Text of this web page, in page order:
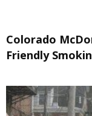
Colorado
Friendly